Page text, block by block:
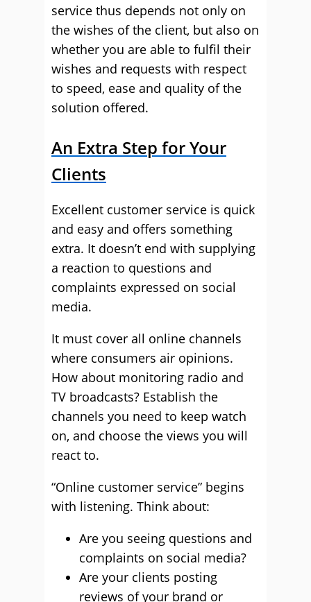
service thus depends not only on
the wishes of the client, but also on
whether you are able to fulfil their
wishes and requests with respect
to speed, ease and quality of the
solution offered.
An Extra Step for Your
Clients
Excellent customer service is quick
and easy and offers something
extra. It doesn’t end with supplying
a reaction to questions and
complaints expressed on social
media.
It must cover all online channels
where consumers air opinions.
How about monitoring radio and
TV broadcasts? Establish the
channels you need to keep watch
on, and choose the views you will
react to.
“Online customer service” begins
with listening. Think about:
Are you seeing questions and
complaints on social media?
Are your clients posting
reviews of your brand or